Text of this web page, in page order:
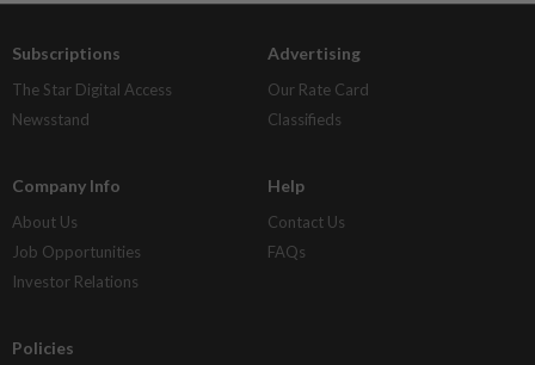
Subscriptions
The Star Digital Access
Newsstand
Advertising
Our Rate Card
Classifieds
Company Info
About Us
Job Opportunities
Investor Relations
Help
Contact Us
FAQs
Policies